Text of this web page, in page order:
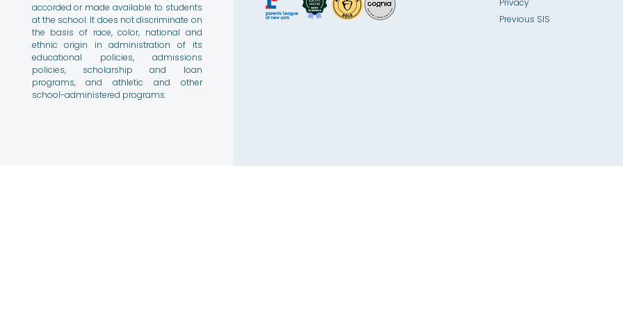
accorded or made available to students
at the school. It does not discriminate on
the basis of race, color, national and
ethnic origin in administration of its
educational policies, admissions
policies, scholarship and loan
programs, and athletic and other
school-administered programs.
Privacy
Previous SIS